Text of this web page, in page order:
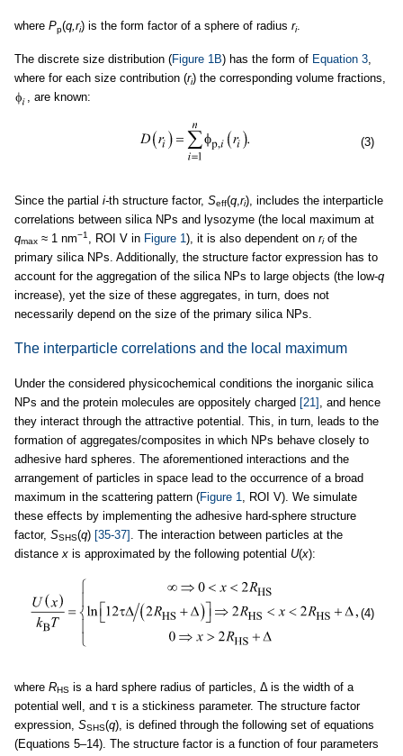
where Pp(q,ri) is the form factor of a sphere of radius ri.
The discrete size distribution (Figure 1B) has the form of Equation 3,
where for each size contribution (ri) the corresponding volume fractions,
, are known:
(3)
Since the partial i-th structure factor, Seff(q ri), includes the interparticle
correlations between silica NPs and lysozyme (the local maximum at
qmax ≈ 1 nm−1 , ROI V in Figure 1), it is also dependent on riof the
primary silica NPs. Additionally, the structure factor expression has to
account for the aggregation of the silica NPs to large objects (the low-q
increase), yet the size of these aggregates, in turn, does not
necessarily depend on the size of the primary silica NPs.
The interparticle correlations and the local maximum
Under the considered physicochemical conditions the inorganic silica
NPs and the protein molecules are oppositely charged [21] , and hence
they interact through the attractive potential. This, in turn, leads to the
formation of aggregates/composites in which NPs behave closely to
adhesive hard spheres. The aforementioned interactions and the
arrangement of particles in space lead to the occurrence of a broad
maximum in the scattering pattern (Figure 1
, ROI V). We simulate
these effects by implementing the adhesive hard-sphere structure
factor, SSHS(q) [35-37] . The interaction between particles at the
distance x is approximated by the following potential U(x):
(4)
where RHS is a hard sphere radius of particles, Δ is the width of a
potential well, and τ is a stickiness parameter. The structure factor
expression, SSHS(q), is defined through the following set of equations
(Equations 5–14). The structure factor is a function of four parameters